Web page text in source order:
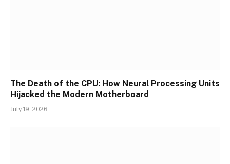
The Death of the CPU: How Neural Processing Units
Hijacked the Modern Motherboard
July 19, 2026